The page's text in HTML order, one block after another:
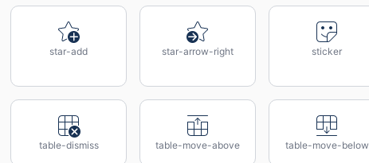
star-add star-arrow-right sticker
table-dismiss table-move-above table-move-below